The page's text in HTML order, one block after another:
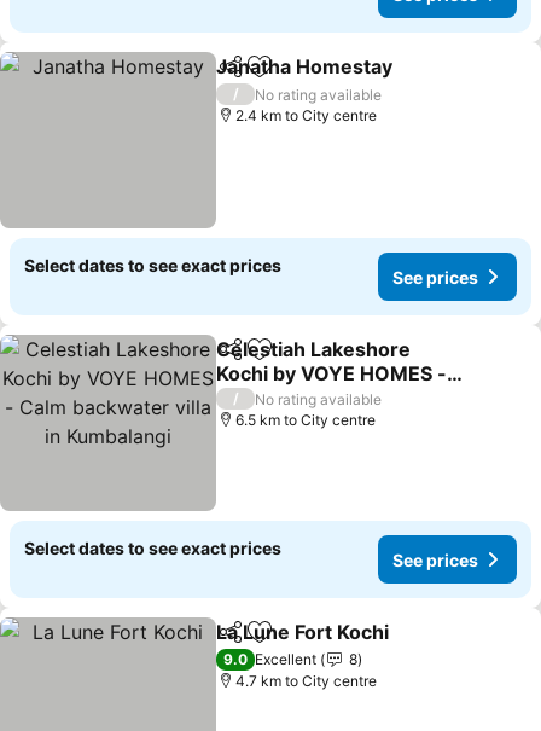
ShareAdd to favorites
Janatha Homestay
/
No rating available
2.4 km to City centre
Select dates to see exact prices
See prices
ShareAdd to favorites
Celestiah Lakeshore
Kochi by VOYE HOMES -
Calm backwater villa in
Kumbalangi
/
No rating available
6.5 km to City centre
Select dates to see exact prices
See prices
ShareAdd to favorites
La Lune Fort Kochi
9.0 Excellent
8
4.7 km to City centre